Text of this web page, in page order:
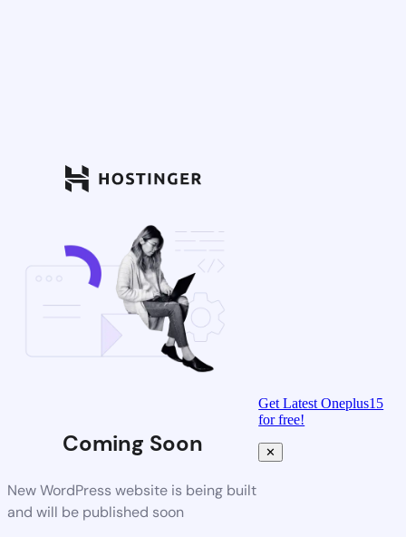
Coming Soon
New WordPress website is being built
and will be published soon
Get Latest Oneplus15
for free!
✕